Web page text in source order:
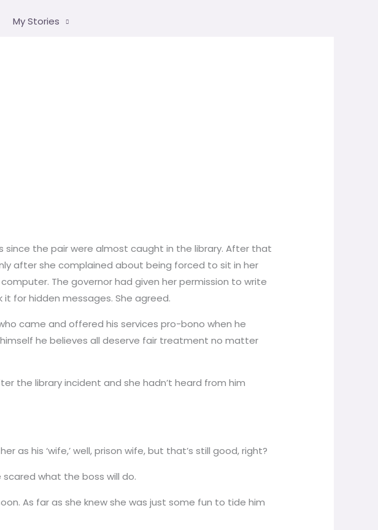
My Stories
since the pair were almost caught in the library. After that
after she complained about being forced to sit in her
The governor had given her permission to write
for hidden messages. She agreed.
came and offered his services pro-bono when he
he believes all deserve fair treatment no matter
the library incident and she hadn’t heard from him
as his ‘wife,’ well, prison wife, but that’s still good, right?
what the boss will do.
As far as she knew she was just some fun to tide him